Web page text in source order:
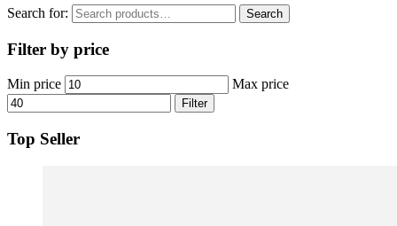
Search for: Search
Filter by price
Min price Max price
Filter
Top Seller